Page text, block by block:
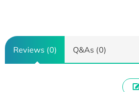
Reviews (0) Q&As (0)